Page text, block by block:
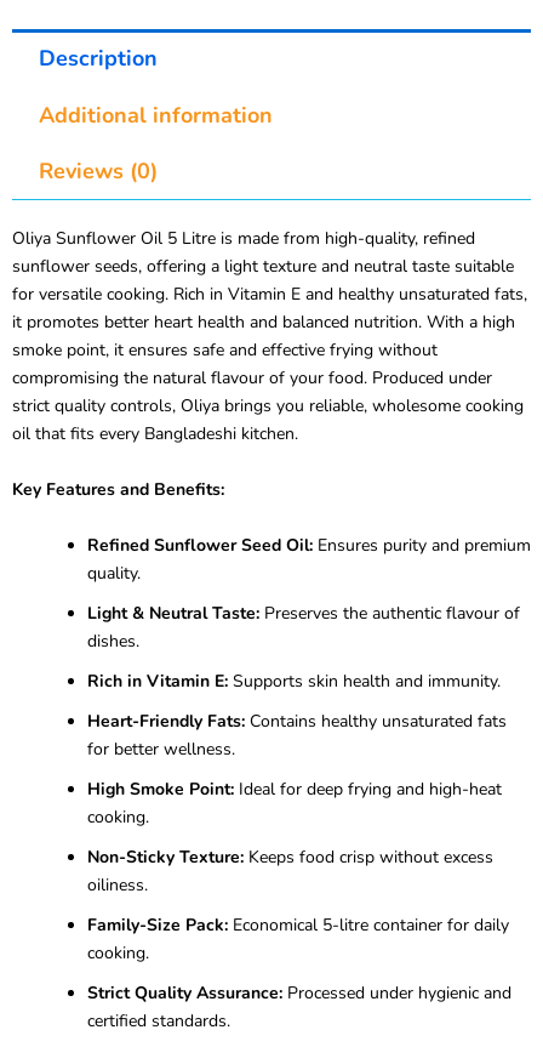
Description
Additional information
Reviews (0)
Oliya Sunflower Oil 5 Litre is made from high-quality, refined
sunflower seeds, offering a light texture and neutral taste suitable
for versatile cooking. Rich in Vitamin E and healthy unsaturated fats,
it promotes better heart health and balanced nutrition. With a high
smoke point, it ensures safe and effective frying without
compromising the natural flavour of your food. Produced under
strict quality controls, Oliya brings you reliable, wholesome cooking
oil that fits every Bangladeshi kitchen.
Key Features and Benefits:
Refined Sunflower Seed Oil: Ensures purity and premium
quality.
Light & Neutral Taste: Preserves the authentic flavour of
dishes.
Rich in Vitamin E: Supports skin health and immunity.
Heart-Friendly Fats: Contains healthy unsaturated fats
for better wellness.
High Smoke Point: Ideal for deep frying and high-heat
cooking.
Non-Sticky Texture: Keeps food crisp without excess
oiliness.
Family-Size Pack: Economical 5-litre container for daily
cooking.
Strict Quality Assurance: Processed under hygienic and
certified standards.